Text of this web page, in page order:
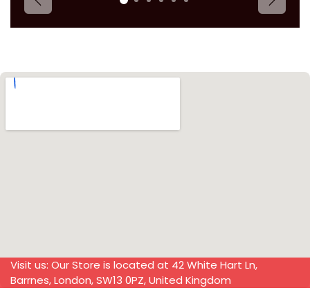
Previous Next
Visit us: Our Store is located at 42 White Hart Ln,
Barrnes, London, SW13 0PZ, United Kingdom